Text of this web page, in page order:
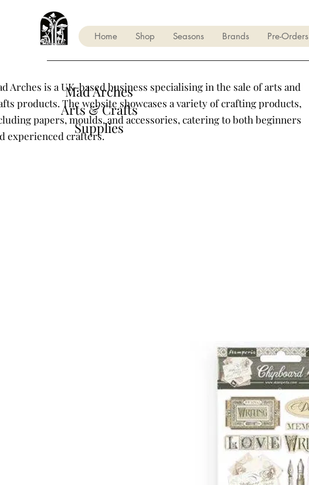
Home Shop Seasons Brands Pre-Orders
Mad Arches
Arts & Crafts
Supplies
Arches is a UK-based business specialising in the sale of arts and
products. The website showcases a variety of crafting products,
papers, moulds, and accessories, catering to both beginners
experienced crafters.